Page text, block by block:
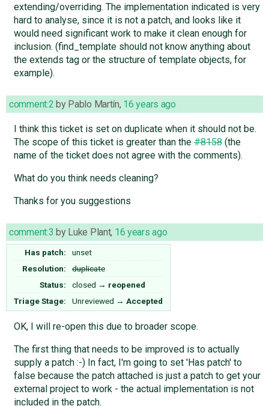
extending/overriding. The implementation indicated is very
hard to analyse, since it is not a patch, and looks like it
would need significant work to make it clean enough for
inclusion. (find_template should not know anything about
the extends tag or the structure of template objects, for
example).
comment:2 by Pablo Martín, 16 years ago
I think this ticket is set on duplicate when it should not be.
The scope of this ticket is greater than the#8158(the
name of the ticket does not agree with the comments).
What do you think needs cleaning?
Thanks for you suggestions
comment:3 by Luke Plant, 16 years ago
Has patch:
unset
Resolution:
duplicate
Status:
closed → reopened
Triage Stage:
Unreviewed → Accepted
OK, I will re-open this due to broader scope.
The first thing that needs to be improved is to actually
supply a patch :-) In fact, I'm going to set 'Has patch' to
false because the patch attached is just a patch to get your
external project to work - the actual implementation is not
included in the patch.